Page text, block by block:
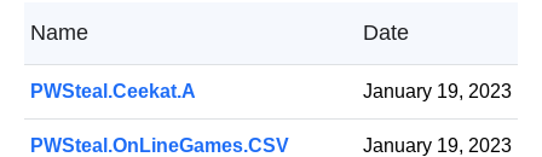
Name Date
PWSteal.Ceekat.A January 19, 2023
PWSteal.OnLineGames.CSV January 19, 2023